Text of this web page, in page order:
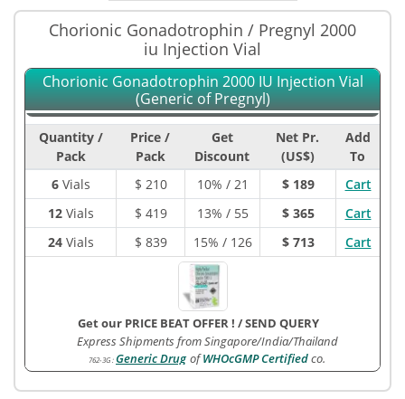
Chorionic Gonadotrophin / Pregnyl 2000
iu Injection Vial
Chorionic Gonadotrophin 2000 IU Injection Vial
(Generic of Pregnyl)
Quantity /
Pack
Price /
Pack
Get
Discount
Net Pr.
(US$)
Add
To
6Vials $ 210 10% / 21 $ 189
Cart
12Vials $ 419 13% / 55 $ 365
Cart
24Vials $ 839 15% / 126 $ 713 Cart
Get our PRICE BEAT OFFER ! /SEND QUERY
Express Shipments from Singapore/India/Thailand
762-3G :Generic Drug ofWHOcGMP Certifiedco.